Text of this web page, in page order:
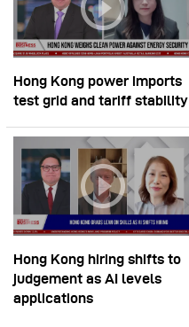
Hong Kong power imports
test grid and tariff stability
Hong Kong hiring shifts to
judgement as AI levels
applications